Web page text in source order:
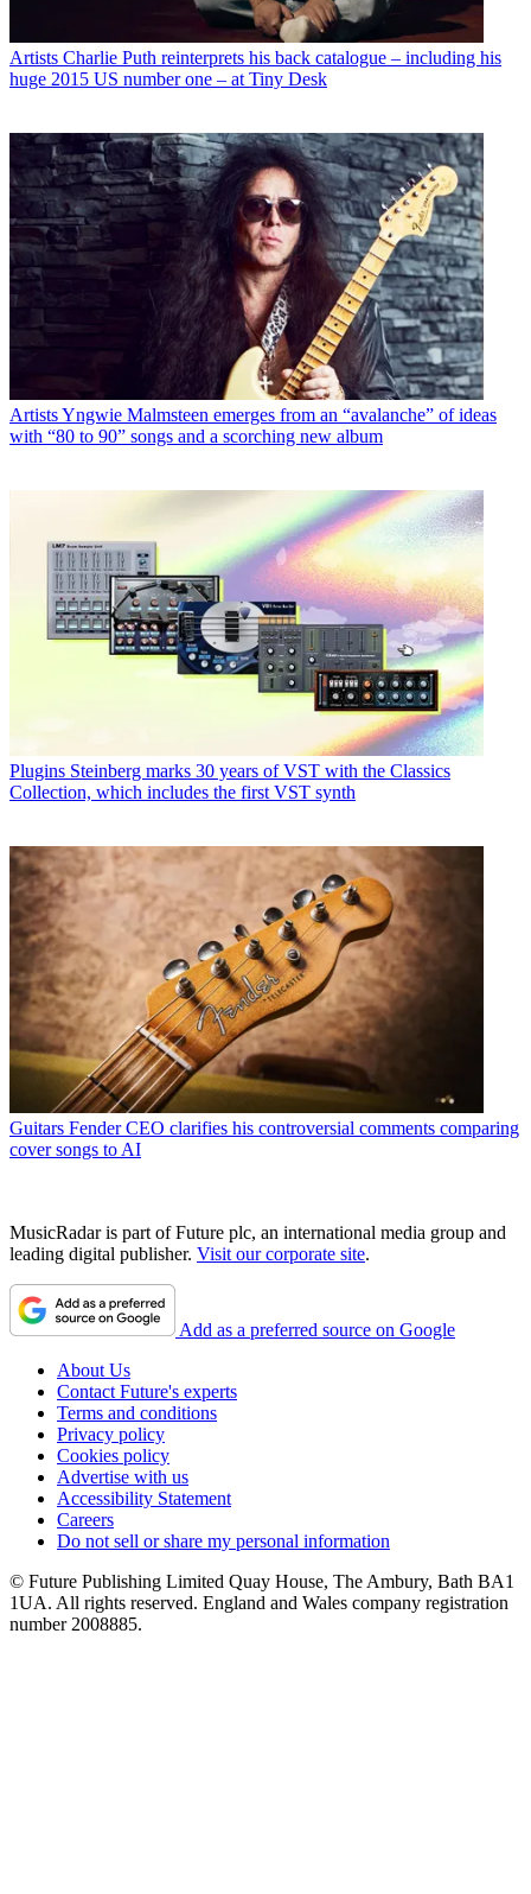
Artists Charlie Puth reinterprets his back catalogue – including his
huge 2015 US number one – at Tiny Desk
ArtistsYngwie Malmsteen emerges from an “avalanche” of ideas
with “80 to 90” songs and a scorching new album
Plugins Steinberg marks 30 years of VST with the Classics
Collection, which includes the first VST synth
Guitars Fender CEO clarifies his controversial comments comparing
cover songs to AI
MusicRadar is part of Future plc, an international media group and
leading digital publisher. Visit our corporate site.
Add as a preferred source on Google
About Us
Contact Future's experts
Terms and conditions
Privacy policy
Cookies policy
Advertise with us
Accessibility Statement
Careers
Do not sell or share my personal information
© Future Publishing Limited Quay House, The Ambury, Bath BA1
1UA. All rights reserved. England and Wales company registration
number 2008885.